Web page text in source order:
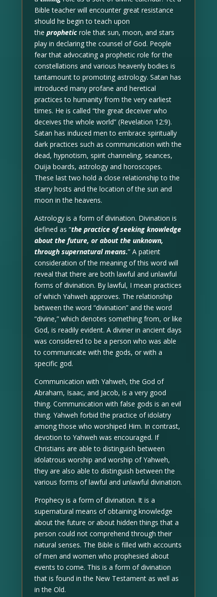
Bible teacher will encounter great resistance
should he begin to teach upon
the propheticrole that sun, moon, and stars
play in declaring the counsel of God. People
fear that advocating a prophetic role for the
constellations and various heavenly bodies is
tantamount to promoting astrology. Satan has
introduced many profane and heretical
practices to humanity from the very earliest
times. He is called “the great deceiver who
deceives the whole world” (Revelation 12:9).
Satan has induced men to embrace spiritually
dark practices such as communication with the
dead, hypnotism, spirit channeling, seances,
Ouija boards, astrology and horoscopes.
These last two hold a close relationship to the
starry hosts and the location of the sun and
moon in the heavens.
Astrology is a form of divination. Divination is
defined as “the practice of seeking knowledge
about the future, or about the unknown,
through supernatural means.” A patient
consideration of the meaning of this word will
reveal that there are both lawful and unlawful
forms of divination. By lawful, I mean practices
of which Yahweh approves. The relationship
between the word “divination” and the word
“divine,” which denotes something from, or like
God, is readily evident. A diviner in ancient days
was considered to be a person who was able
to communicate with the gods, or with a
specific god.
Communication with Yahweh, the God of
Abraham, Isaac, and Jacob, is a very good
thing. Communication with false gods is an evil
thing. Yahweh forbid the practice of idolatry
among those who worshiped Him. In contrast,
devotion to Yahweh was encouraged. If
Christians are able to distinguish between
idolatrous worship and worship of Yahweh,
they are also able to distinguish between the
various forms of lawful and unlawful divination.
Prophecy is a form of divination. It is a
supernatural means of obtaining knowledge
about the future or about hidden things that a
person could not comprehend through their
natural senses. The Bible is filled with accounts
of men and women who prophesied about
events to come. This is a form of divination
that is found in the New Testament as well as
in the Old.